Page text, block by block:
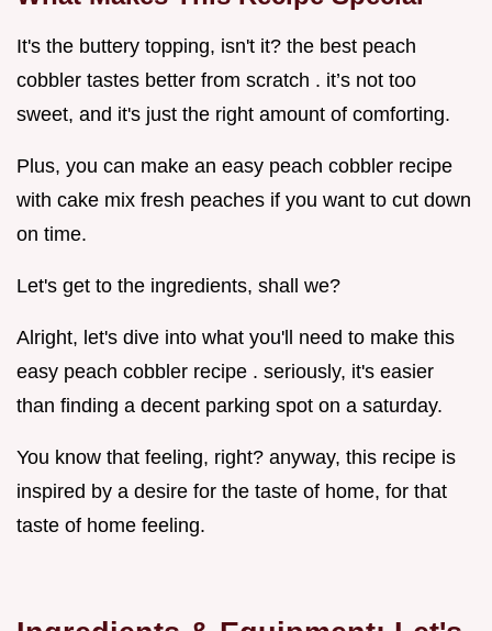
It's the buttery topping, isn't it? the best peach
cobbler tastes better from scratch . it’s not too
sweet, and it's just the right amount of comforting.
Plus, you can make an easy peach cobbler recipe
with cake mix fresh peaches if you want to cut down
on time.
Let's get to the ingredients, shall we?
Alright, let's dive into what you'll need to make this
easy peach cobbler recipe . seriously, it's easier
than finding a decent parking spot on a saturday.
You know that feeling, right? anyway, this recipe is
inspired by a desire for the taste of home, for that
taste of home feeling.